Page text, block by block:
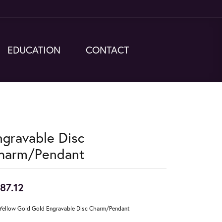
EDUCATION CONTACT
Disc
Pendant
Gold Gold Engravable Disc Charm/Pendant